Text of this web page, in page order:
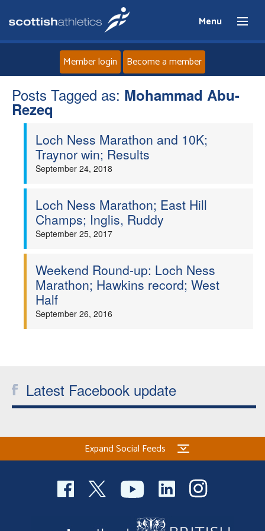
Menu
Home
News
Athletes
Welfare
Member login Become a member
Posts Tagged as: Mohammad Abu-
Rezeq
Loch Ness Marathon and 10K;
Traynor win; Results
September 24, 2018
Loch Ness Marathon; East Hill
Champs; Inglis, Ruddy
September 25, 2017
Weekend Round-up: Loch Ness
Marathon; Hawkins record; West
Half
September 26, 2016
Latest Facebook update
Expand Social Feeds